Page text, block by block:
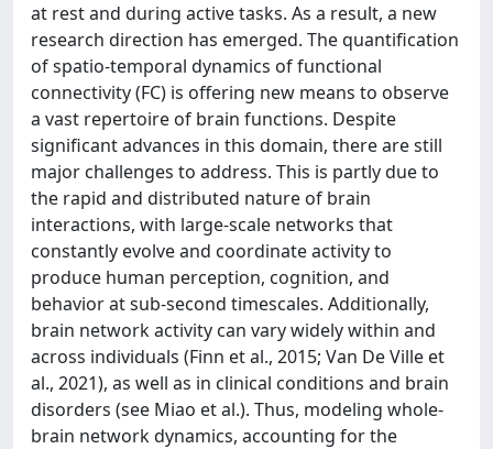
at rest and during active tasks. As a result, a new
research direction has emerged. The quantification
of spatio-temporal dynamics of functional
connectivity (FC) is offering new means to observe
a vast repertoire of brain functions. Despite
significant advances in this domain, there are still
major challenges to address. This is partly due to
the rapid and distributed nature of brain
interactions, with large-scale networks that
constantly evolve and coordinate activity to
produce human perception, cognition, and
behavior at sub-second timescales. Additionally,
brain network activity can vary widely within and
across individuals (Finn et al., 2015; Van De Ville et
al., 2021), as well as in clinical conditions and brain
disorders (see Miao et al.). Thus, modeling whole-
brain network dynamics, accounting for the